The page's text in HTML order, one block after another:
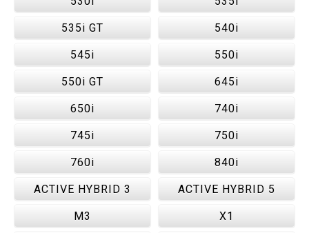
535i GT 540i
545i 550i
550i GT 645i
650i 740i
745i 750i
760i 840i
ACTIVE HYBRID 3 ACTIVE HYBRID 5
M3 X1